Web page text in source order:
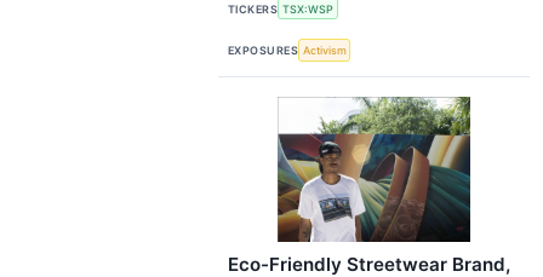
TICKERS TSX:WSP
EXPOSURES Activism
Eco-Friendly Streetwear Brand,